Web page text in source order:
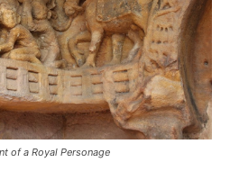
of a Royal Personage